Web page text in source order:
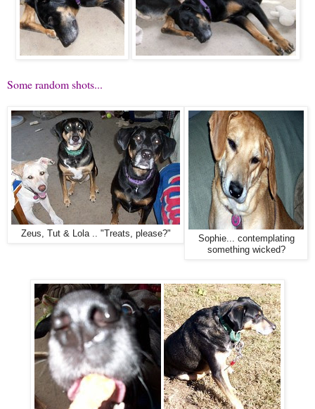
Some random shots...
Zeus, Tut & Lola .. "Treats, please?"
Sophie... contemplating
something wicked?